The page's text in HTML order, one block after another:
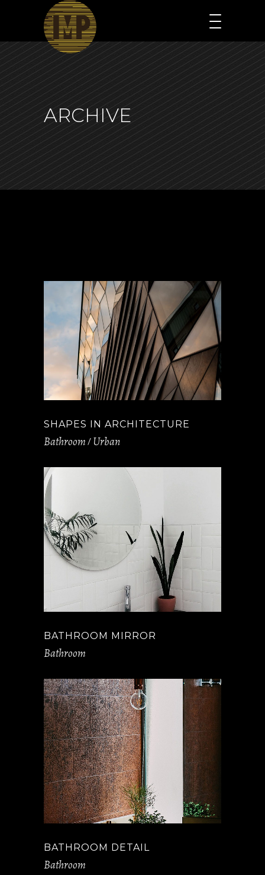
ARCHIVE
SHAPES IN ARCHITECTURE
Bathroom Urban
BATHROOM MIRROR
Bathroom
BATHROOM DETAIL
Bathroom